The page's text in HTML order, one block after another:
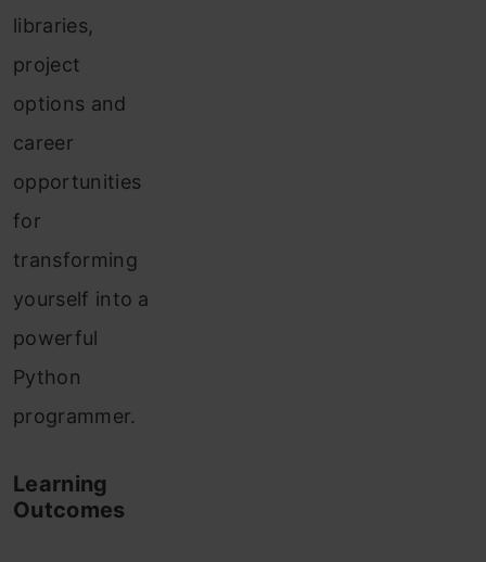
libraries,
project
options and
career
opportunities
for
transforming
yourself into a
powerful
Python
programmer.
Learning
Outcomes